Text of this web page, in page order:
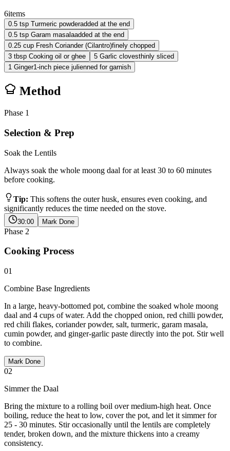
6items
0.5 tsp Turmeric powderadded at the end
0.5 tsp Garam masalaadded at the end
0.25 cup Fresh Coriander (Cilantro)finely chopped
3 tbsp Cooking oil or ghee 5 Garlic clovesthinly sliced
1 Ginger1-inch piece julienned for garnish
Method
Phase 1
Selection & Prep
Soak the Lentils
Always soak the whole moong daal for at least 30 to 60 minutes
before cooking.
Tip: This softens the outer husk, ensures even cooking, and
significantly reduces the time needed on the stove.
30:00 Mark Done
Phase 2
Cooking Process
01
Combine Base Ingredients
In a large, heavy-bottomed pot, combine the soaked whole moong
daal and 4 cups of water. Add the chopped onion, red chilli powder,
red chili flakes, coriander powder, salt, turmeric, garam masala,
cumin powder, and ginger-garlic paste directly into the pot. Stir well
to combine.
Mark Done
02
Simmer the Daal
Bring the mixture to a rolling boil over medium-high heat. Once
boiling, reduce the heat to low, cover the pot, and let it simmer for
25 - 30 minutes. Stir occasionally until the lentils are completely
tender, broken down, and the mixture thickens into a creamy
consistency.